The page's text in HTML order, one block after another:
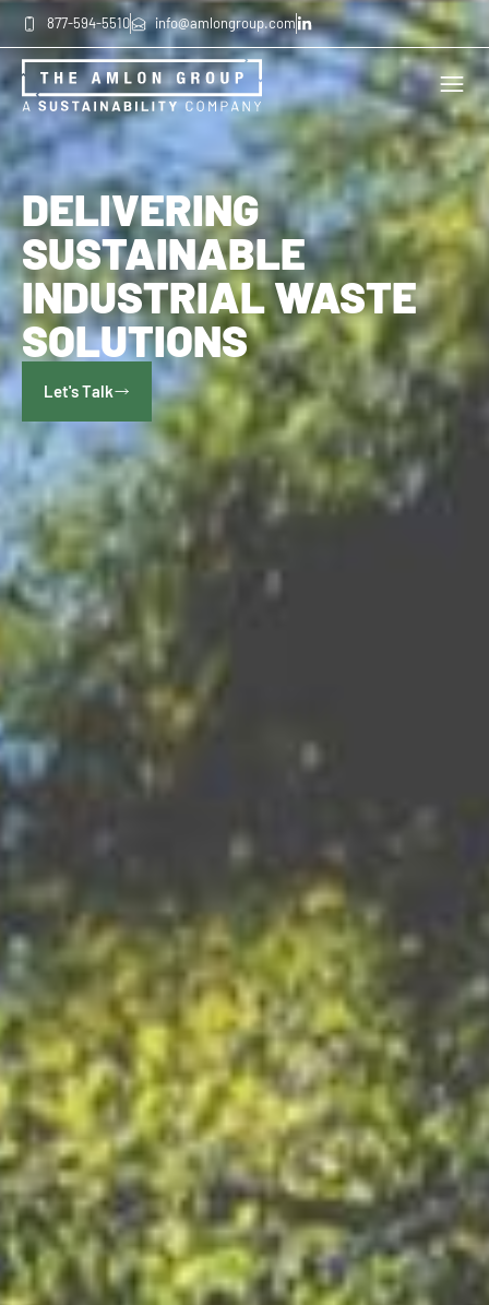
877-594-5510 info@amlongroup.com
DELIVERING
SUSTAINABLE
INDUSTRIAL WASTE
SOLUTIONS
Let's Talk